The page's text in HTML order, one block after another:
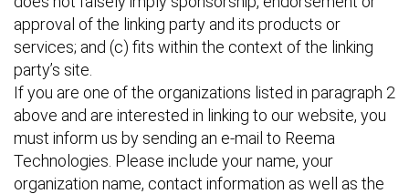
approval of the linking party and its products or
services; and (c) fits within the context of the linking
party’s site.
If you are one of the organizations listed in paragraph 2
above and are interested in linking to our website, you
must inform us by sending an e-mail to Reema
Technologies. Please include your name, your
organization name, contact information as well as the